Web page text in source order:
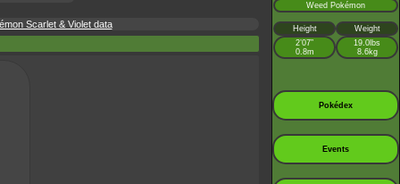
Scarlet & Violet data
Weed Pokémon
Height
Weight
2’07”
0.8m
19.0lbs
8.6kg
Pokédex
Events